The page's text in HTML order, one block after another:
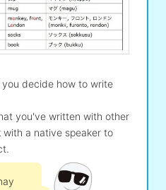
you decide how to write
you've written with other
a native speaker to